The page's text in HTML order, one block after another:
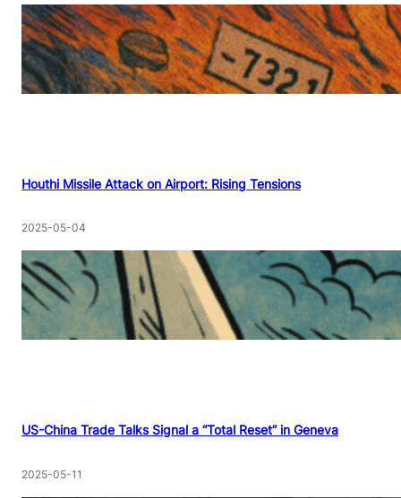
Houthi Missile Attack on Airport: Rising Tensions
2025-05-04
US-China Trade Talks Signal a “Total Reset” in Geneva
2025-05-11